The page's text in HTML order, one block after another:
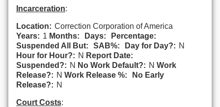
Incarceration:
Location: Correction Corporation of America
Years: 1 Months: Days:
Percentage:
Suspended All But:
SAB%: Day for Day?: N
Hour for Hour?: N Report Date:
Suspended?: N No Work Default?: N Work
Release?: N Work Release %:
No Early
Release?: N
Court Costs: